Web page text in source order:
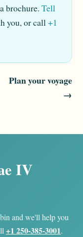
brochure. Tell
you, or call +1
Plan your voyage
→
IV
and we'll help you
+1 250-385-3001.